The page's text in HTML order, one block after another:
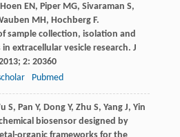
EN, PiperMG, Sivaraman S,
MH, HochbergF.
sample collection, isolation and
extracellular vesicle research. J
; 2: 20360
Pubmed
S, Pan Y, Dong Y, Zhu S, YangJ, Yin
biosensor designed by